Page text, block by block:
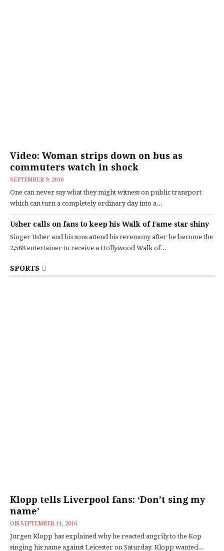
Video: Woman strips down on bus as
commuters watch in shock
SEPTEMBER 9, 2016
One can never say what they might witness on public transport
which can turn a completely ordinary day into a...
Usher calls on fans to keep his Walk of Fame star shiny
Singer Usher and his sons attend his ceremony after he become the
2,588 entertainer to receive a Hollywood Walk of...
SPORTS
Klopp tells Liverpool fans: ‘Don’t sing my
name’
ON SEPTEMBER 11, 2016
Jurgen Klopp has explained why he reacted angrily to the Kop
singing his name against Leicester on Saturday. Klopp wanted...